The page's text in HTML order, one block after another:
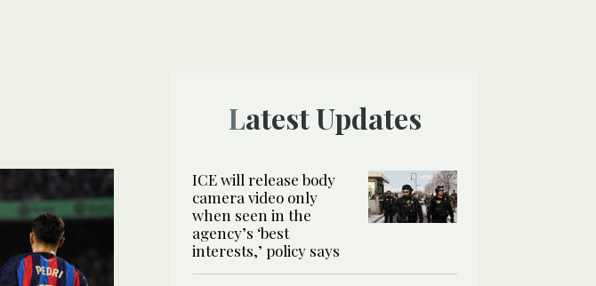
Latest Updates
ICE will release body
camera video only
when seen in the
agency’s ‘best
interests,’ policy says